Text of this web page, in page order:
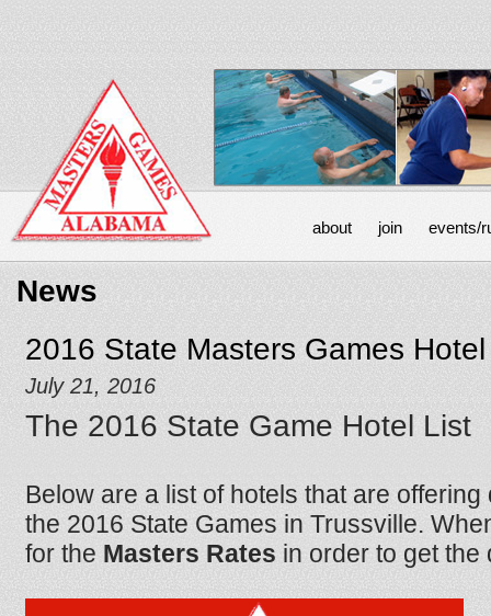
about join events/
News
2016 State Masters Games
July 21, 2016
The 2016 State Game Hotel List
Below are a list of hotels that are
the 2016 State Games in Trussville.
for the Masters Rates in order to get the